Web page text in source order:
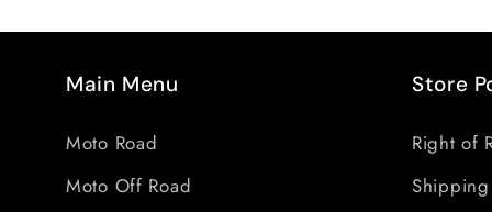
Main Menu
Moto Road
Moto Off Road
Store
Right of
Shipping